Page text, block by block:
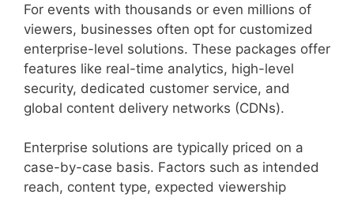
For events with thousands or even millions of
viewers, businesses often opt for customized
enterprise-level solutions. These packages offer
features like real-time analytics, high-level
security, dedicated customer service, and
global content delivery networks (CDNs).
Enterprise solutions are typically priced on a
case-by-case basis. Factors such as intended
reach, content type, expected viewership